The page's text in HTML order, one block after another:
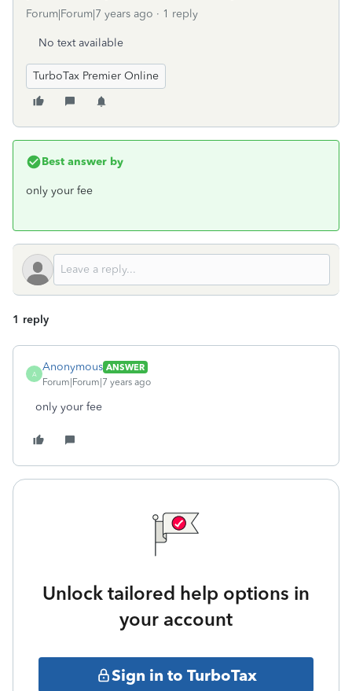
Forum|Forum|7 years ago 1 reply
No text available
TurboTax Premier Online
Best answer by
only your fee
1 reply
A
Anonymous ANSWER
Forum|Forum|7 years ago
only your fee
Unlock tailored help options in
your account
Sign in to TurboTax